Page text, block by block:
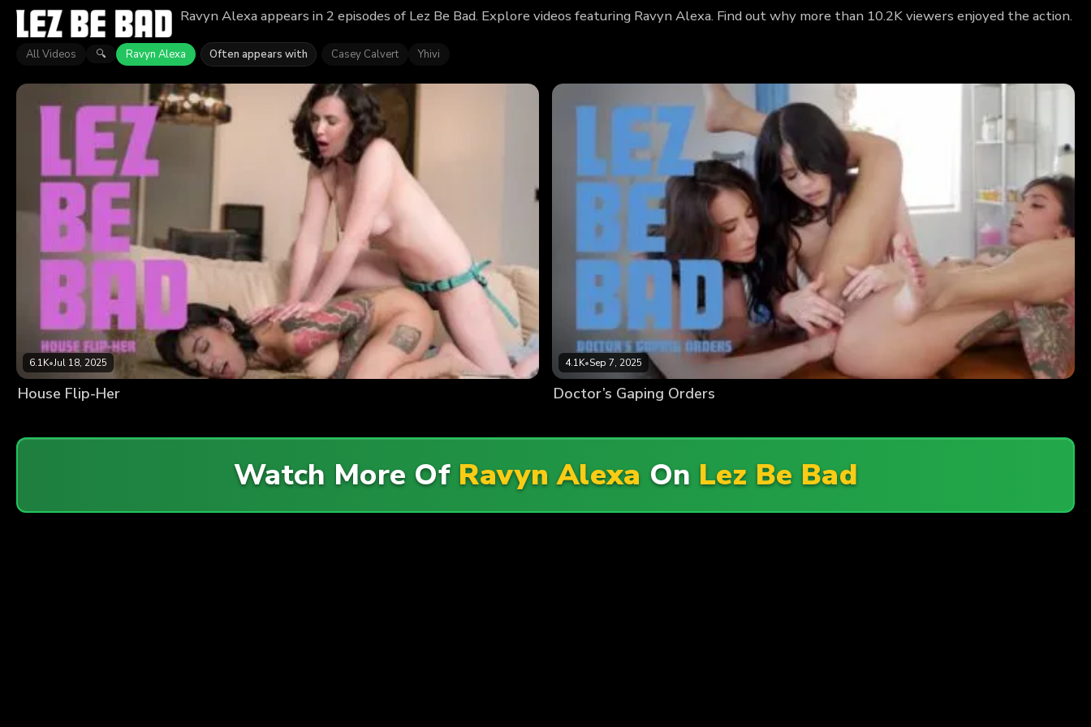
Ravyn Alexa appears in 2 episodes of Lez Be Bad. Explore videos featuring Ravyn Alexa. Find out why more than 10.2K viewers enjoyed the action.
All Videos 🔍 Ravyn Alexa Often appears with Casey Calvert Yhivi
6.1K•Jul 18, 2025
House Flip-Her
4.1K•Sep 7, 2025
Doctor’s Gaping Orders
Watch More Of Ravyn Alexa On Lez Be Bad